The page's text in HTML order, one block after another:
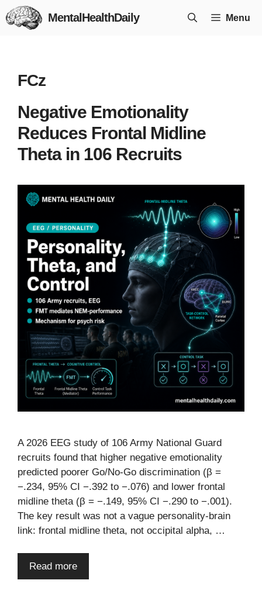
Skip
to
MentalHealthDaily Menu
FCz
Negative Emotionality
Reduces Frontal Midline
Theta in 106 Recruits
A 2026 EEG study of 106 Army National Guard
recruits found that higher negative emotionality
predicted poorer Go/No-Go discrimination (β =
−.234, 95% CI −.392 to −.076) and lower frontal
midline theta (β = −.149, 95% CI −.290 to −.001).
The key result was not a vague personality-brain
link: frontal midline theta, not occipital alpha, …
Read more